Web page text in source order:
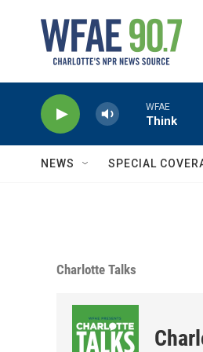
WFAE
Think
NEWS SPECIAL
Charlotte Talks